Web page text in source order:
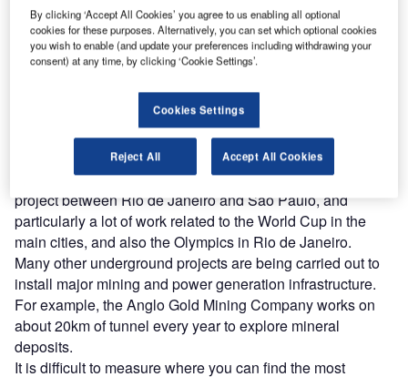
Where are tunnellers finding work in Latin America?
Venezuela has an ambitious plan to install metro in
Caracas and Los Teques. Santiago, in Chile, and Buenos
Aires in Argentina are also building metro lines. Then there
are the ‘Transandinos’ [trans-Andean] base tunnels.
Besides this, many other works in Colombia, Equador and
Peru are underway.
In Brazil, we have projects in Sao Paulo, Salvador,
Fortaleza, Curitiba, Porto Alegre, the TAV-high-speed rail
project between Rio de Janeiro and Sao Paulo, and
particularly a lot of work related to the World Cup in the
main cities, and also the Olympics in Rio de Janeiro.
Many other underground projects are being carried out to
install major mining and power generation infrastructure.
For example, the Anglo Gold Mining Company works on
about 20km of tunnel every year to explore mineral
deposits.
It is difficult to measure where you can find the most
By clicking ‘Accept All Cookies’ you agree to us enabling all optional
cookies for these purposes. Alternatively, you can set which optional cookies
you wish to enable (and update your preferences including withdrawing your
consent) at any time, by clicking ‘Cookie Settings’.
Cookies Settings
Reject All Accept All Cookies